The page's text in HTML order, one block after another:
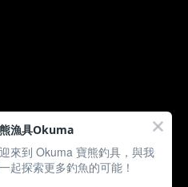
TACKLE CO., LTD.
MIRACLE FISHING GROUP
漁具Okuma
來到 Okuma 寶熊釣具，與我
起探索更多釣魚的可能！